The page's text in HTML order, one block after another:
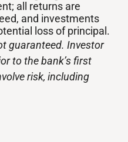
all returns are
and investments
loss of principal.
guaranteed. Investor
to the bank’s first
risk, including